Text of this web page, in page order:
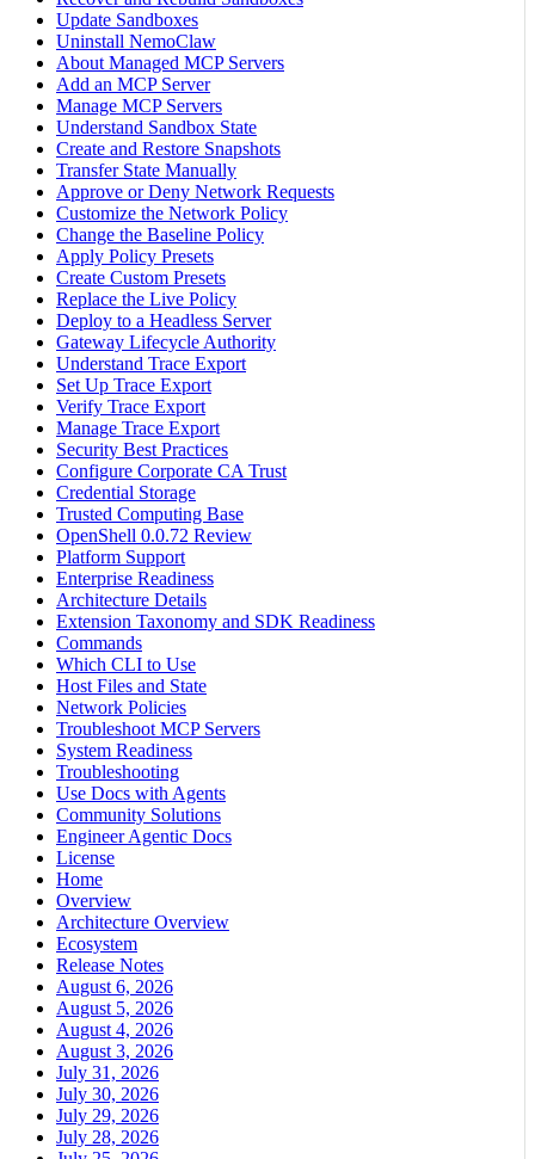
Update Sandboxes
Uninstall NemoClaw
About Managed MCP Servers
Add an MCP Server
Manage MCP Servers
Understand Sandbox State
Create and Restore Snapshots
Transfer State Manually
Approve or Deny Network Requests
Customize the Network Policy
Change the Baseline Policy
Apply Policy Presets
Create Custom Presets
Replace the Live Policy
Deploy to a Headless Server
Gateway Lifecycle Authority
Understand Trace Export
Set Up Trace Export
Verify Trace Export
Manage Trace Export
Security Best Practices
Configure Corporate CA Trust
Credential Storage
Trusted Computing Base
OpenShell 0.0.72 Review
Platform Support
Enterprise Readiness
Architecture Details
Extension Taxonomy and SDK Readiness
Commands
Which CLI to Use
Host Files and State
Network Policies
Troubleshoot MCP Servers
System Readiness
Troubleshooting
Use Docs with Agents
Community Solutions
Engineer Agentic Docs
License
Home
Overview
Architecture Overview
Ecosystem
Release Notes
August 6, 2026
August 5, 2026
August 4, 2026
August 3, 2026
July 31, 2026
July 30, 2026
July 29, 2026
July 28, 2026